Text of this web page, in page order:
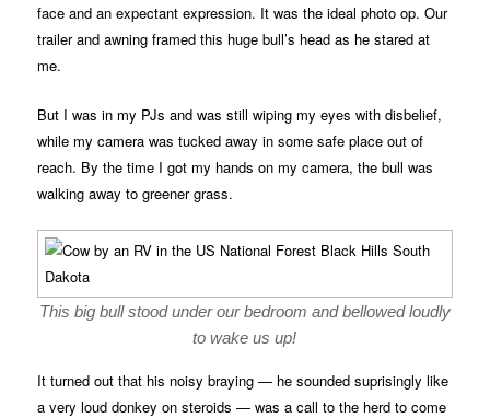
face and an expectant expression. It was the ideal photo op. Our
trailer and awning framed this huge bull’s head as he stared at
me.
But I was in my PJs and was still wiping my eyes with disbelief,
while my camera was tucked away in some safe place out of
reach. By the time I got my hands on my camera, the bull was
walking away to greener grass.
This big bull stood under our bedroom and bellowed loudly
to wake us up!
It turned out that his noisy braying — he sounded suprisingly like
a very loud donkey on steroids — was a call to the herd to come